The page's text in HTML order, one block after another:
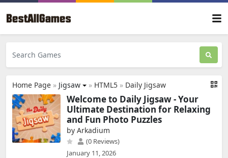
Home Page » Jigsaw » HTML5» Daily Jigsaw
Welcome to Daily Jigsaw - Your
Ultimate Destination for Relaxing
and Fun Photo Puzzles
by Arkadium
(0 Reviews)
January 11, 2026